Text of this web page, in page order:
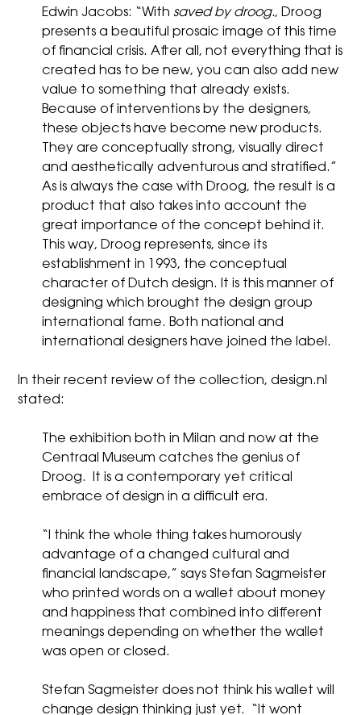
Edwin Jacobs: “With saved by droog., Droog
presents a beautiful prosaic image of this time
of financial crisis. After all, not everything that is
created has to be new, you can also add new
value to something that already exists.
Because of interventions by the designers,
these objects have become new products.
They are conceptually strong, visually direct
and aesthetically adventurous and stratified.”
As is always the case with Droog, the result is a
product that also takes into account the
great importance of the concept behind it.
This way, Droog represents, since its
establishment in 1993, the conceptual
character of Dutch design. It is this manner of
designing which brought the design group
international fame. Both national and
international designers have joined the label.
In their recent review of the collection,design.nl
stated:
The exhibition both in Milan and now at the
Centraal Museum catches the genius of
Droog. It is a contemporary yet critical
embrace of design in a difficult era.
“I think the whole thing takes humorously
advantage of a changed cultural and
financial landscape,” says Stefan Sagmeister
who printed words on awallet about money
and happiness that combined into different
meanings depending on whether the wallet
was open or closed.
Stefan Sagmeister does not think his wallet will
change design thinking just yet. “It wont